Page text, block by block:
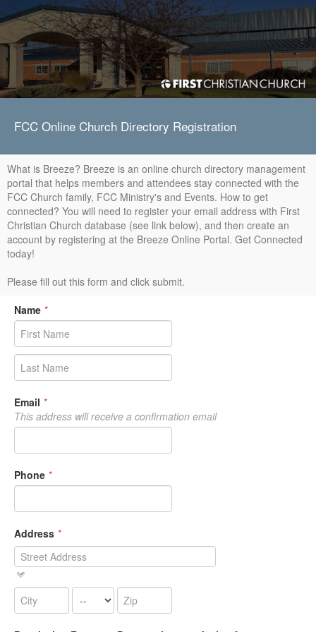
FCC Online Church Directory Registration
What is Breeze? Breeze is an online church directory management
portal that helps members and attendees stay connected with the
FCC Church family, FCC Ministry's and Events. How to get
connected? You will need to register your email address with First
Christian Church database (see link below), and then create an
account by registering at the Breeze Online Portal. Get Connected
today!
Please fill out this form and click submit.
Name *
Email *
This address will receive a confirmation email
Phone *
Address *